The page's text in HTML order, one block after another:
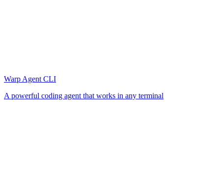
Warp Agent CLI
A powerful coding agent that works in any terminal